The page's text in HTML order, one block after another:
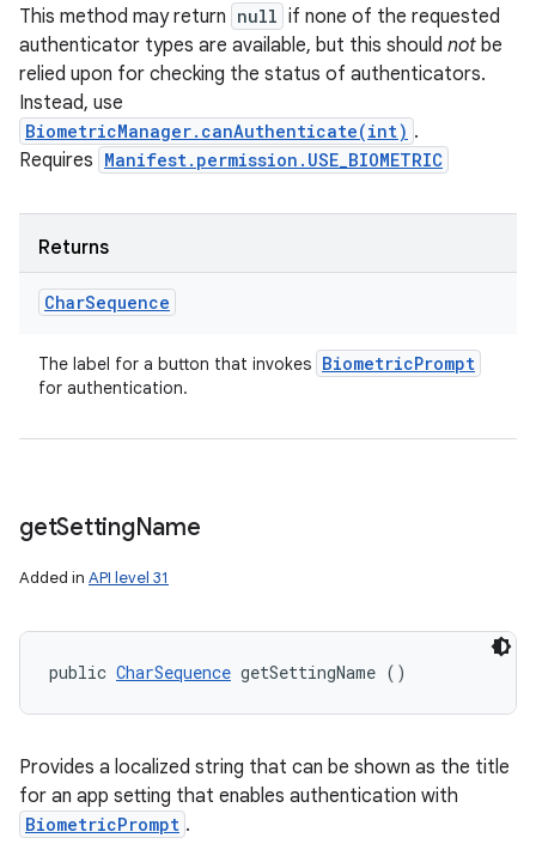
This method may return null if none of the requested
authenticator types are available, but this should not be
relied upon for checking the status of authenticators.
Instead, use
BiometricManager.canAuthenticate(int) .
Requires Manifest.permission.USE_BIOMETRIC
Returns
CharSequence
The label for a button that invokes BiometricPrompt
for authentication.
getSettingName
Added in API level 31
public CharSequence getSettingName ()
Provides a localized string that can be shown as the title
for an app setting that enables authentication with
BiometricPrompt .